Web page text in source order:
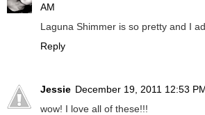
AM
Laguna Shimmer is so pretty and I
Reply
Jessie December 19, 2011 12:53
wow! I love all of these!!!